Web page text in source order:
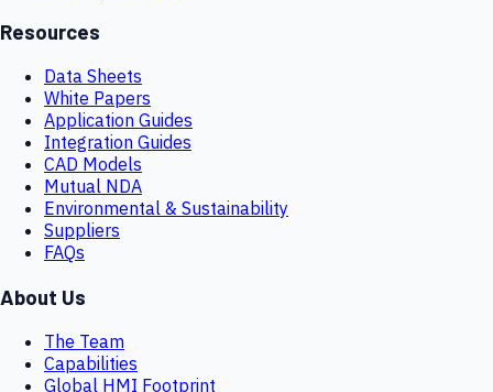
Resources
Data Sheets
White Papers
Application Guides
Integration Guides
CAD Models
Mutual NDA
Environmental & Sustainability
Suppliers
FAQs
About Us
The Team
Capabilities
Global HMI Footprint